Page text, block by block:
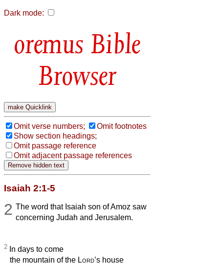
Dark mode:
Bible
Browser
Omit verse numbers;
Omit footnotes
Show section headings;
Omit passage reference
Omit adjacent passage references
Isaiah 2:1-5
2 The word that Isaiah son of Amoz saw
concerning Judah and Jerusalem.
2 In days to come
the mountain of the Lord’s house